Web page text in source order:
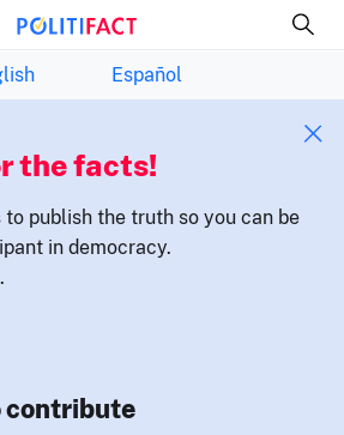
Español
the facts!
to publish the truth so you can be
in democracy.
contribute